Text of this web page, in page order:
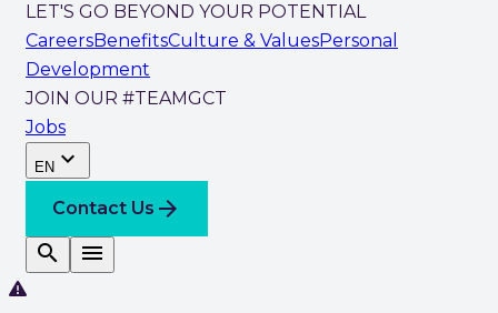
LET'S GO BEYOND YOUR POTENTIAL
CareersBenefitsCulture & ValuesPersonal
Development
JOIN OUR #TEAMGCT
Jobs
EN expand_more
Contact Us arrow_forward
search
menu